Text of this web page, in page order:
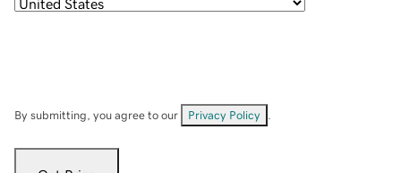
By submitting, you agree to our Privacy Policy